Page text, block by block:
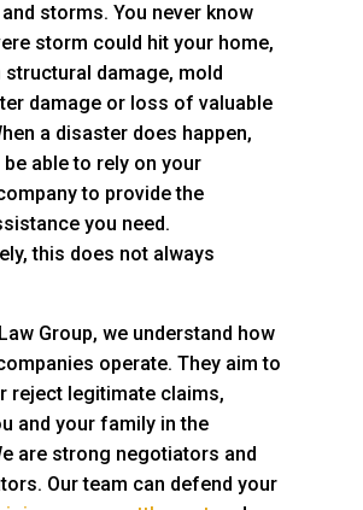
storms. You never know
storm could hit your home,
damage, mold
damage or loss of valuable
a disaster does happen,
able to rely on your
to provide the
you need.
this does not always
Group, we understand how
operate. They aim to
reject legitimate claims,
and your family in the
are strong negotiators and
Our team can defend your